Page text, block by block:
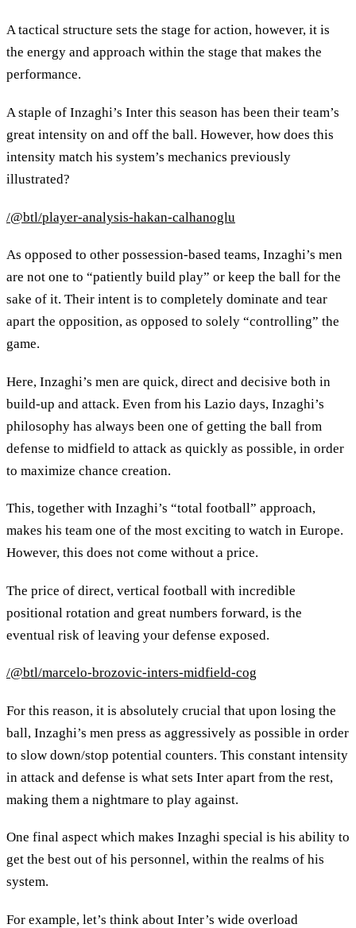
A tactical structure sets the stage for action, however, it is
the energy and approach within the stage that makes the
performance.
A staple of Inzaghi’s Inter this season has been their team’s
great intensity on and off the ball. However, how does this
intensity match his system’s mechanics previously
illustrated?
/@btl/player-analysis-hakan-calhanoglu
As opposed to other possession-based teams, Inzaghi’s men
are not one to “patiently build play” or keep the ball for the
sake of it. Their intent is to completely dominate and tear
apart the opposition, as opposed to solely “controlling” the
game.
Here, Inzaghi’s men are quick, direct and decisive both in
build-up and attack. Even from his Lazio days, Inzaghi’s
philosophy has always been one of getting the ball from
defense to midfield to attack as quickly as possible, in order
to maximize chance creation.
This, together with Inzaghi’s “total football” approach,
makes his team one of the most exciting to watch in Europe.
However, this does not come without a price.
The price of direct, vertical football with incredible
positional rotation and great numbers forward, is the
eventual risk of leaving your defense exposed.
/@btl/marcelo-brozovic-inters-midfield-cog
For this reason, it is absolutely crucial that upon losing the
ball, Inzaghi’s men press as aggressively as possible in order
to slow down/stop potential counters. This constant intensity
in attack and defense is what sets Inter apart from the rest,
making them a nightmare to play against.
One final aspect which makes Inzaghi special is his ability to
get the best out of his personnel, within the realms of his
system.
For example, let’s think about Inter’s wide overload